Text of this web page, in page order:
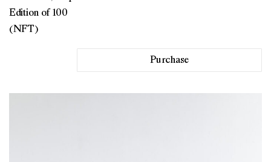
Edition of 100
(NFT)
Purchase